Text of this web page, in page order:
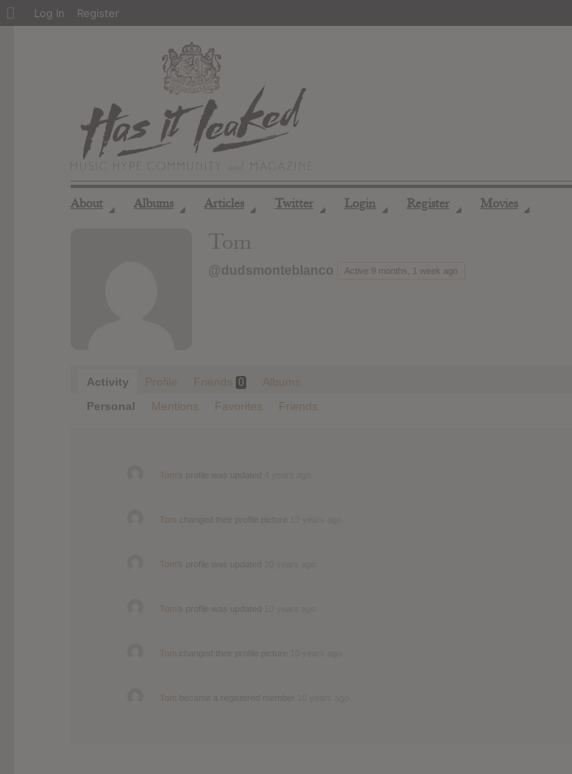
About ◢ Albums ◢ Articles ◢ Twitter ◢ Login ◢ Register ◢ Movies ◢
Tom
@dudsmonteblanco Active 9 months, 1 week ago
Activity Profile Friends 0
Albums
Personal
Mentions Favorites Friends
Tom
Tom
Tom
Tom
Tom
Tom
About
Log In Register